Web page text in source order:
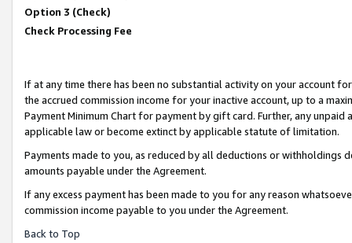
Option 3 (Check)
Check Processing Fee
If at any time there has been no substantial activity on your account
the accrued commission income for your inactive account, up to a
Payment Minimum Chart for payment by gift card. Further, any
applicable law or become extinct by applicable statute of limitation.
Payments made to you, as reduced by all deductions or
amounts payable under the Agreement.
If any excess payment has been made to you for any reason
commission income payable to you under the Agreement.
Back to Top